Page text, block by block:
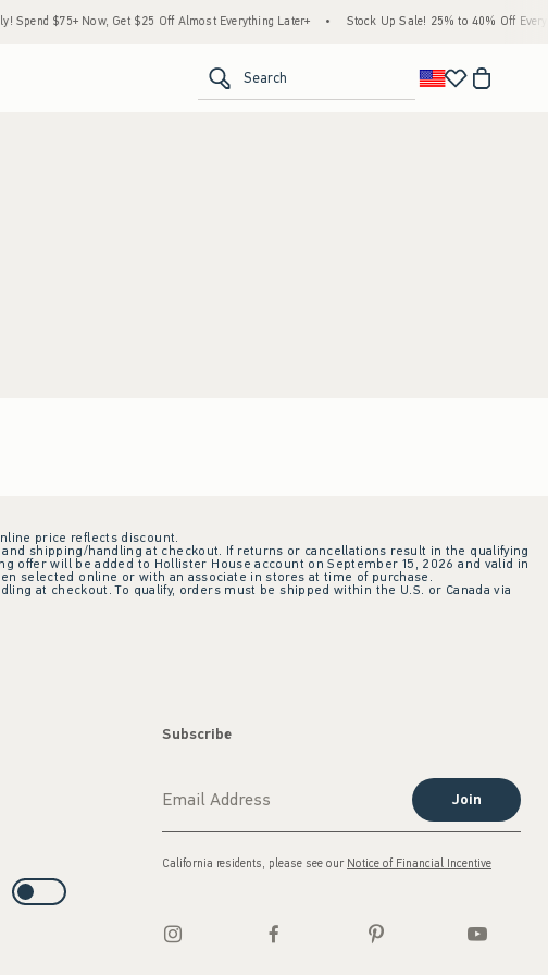
Spend $75+ Now, Get $25 Off Almost Everything Later+ Stock Up Sale! 25% to 40% Off
Search
price reflects discount.
shipping/handling at checkout. If returns or cancellations result in the qualifying
will be added to Hollister House account on September 15, 2026 and valid in
selected online or with an associate in stores at time of purchase.
at checkout. To qualify, orders must be shipped within the U.S. or Canada via
Subscribe
Join
California residents, please see our Notice of Financial Incentive